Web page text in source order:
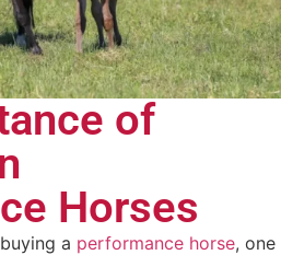
of
Horses
a performance horse, one